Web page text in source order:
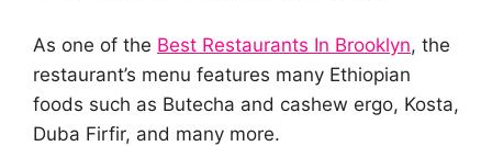
As one of the Best Restaurants In Brooklyn, the
restaurant’s menu features many Ethiopian
foods such as Butecha and cashew ergo, Kosta,
Duba Firfir, and many more.